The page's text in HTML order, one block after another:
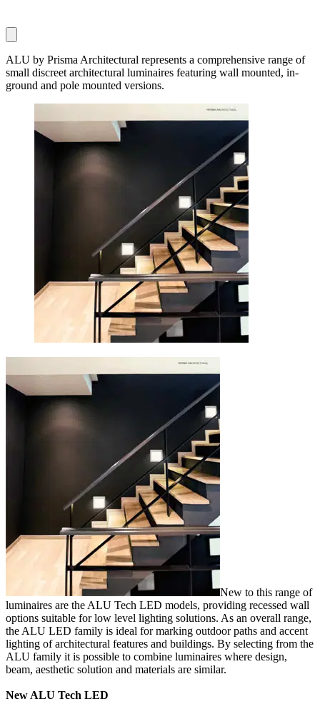
ALU by Prisma Architectural represents a comprehensive range of
small discreet architectural luminaires featuring wall mounted, in-
ground and pole mounted versions.
New to this range of
luminaires are the ALU Tech LED models, providing recessed wall
options suitable for low level lighting solutions. As an overall range,
the ALU LED family is ideal for marking outdoor paths and accent
lighting of architectural features and buildings. By selecting from the
ALU family it is possible to combine luminaires where design,
beam, aesthetic solution and materials are similar.
New ALU Tech LED